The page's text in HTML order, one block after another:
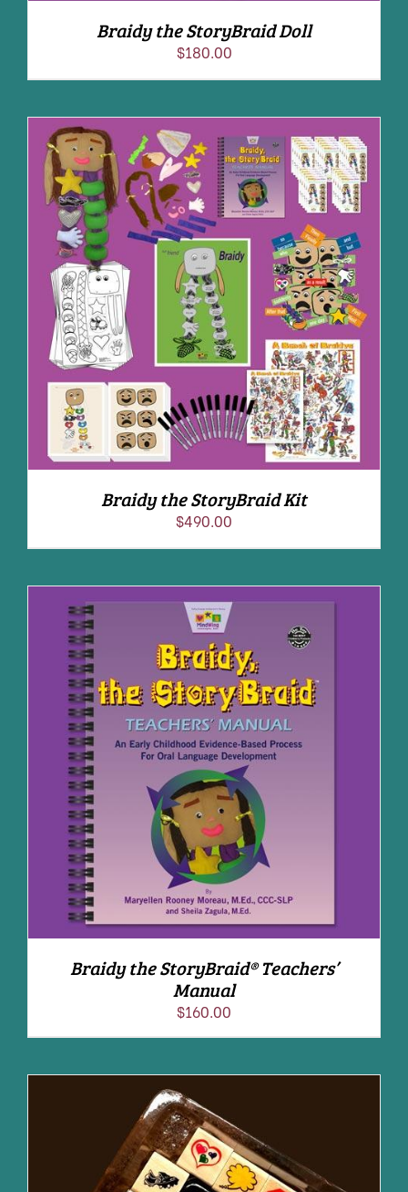
Braidy the StoryBraid Doll
$180.00
ADD TO CART / DETAILS
Braidy the StoryBraid Kit
$490.00
ADD TO CART / DETAILS
Braidy the StoryBraid® Teachers’
Manual
$160.00